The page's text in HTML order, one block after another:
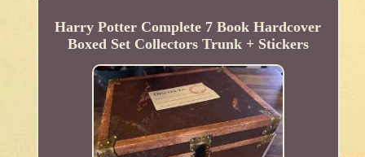
Harry Potter Complete 7 Book Hardcover
Boxed Set Collectors Trunk + Stickers